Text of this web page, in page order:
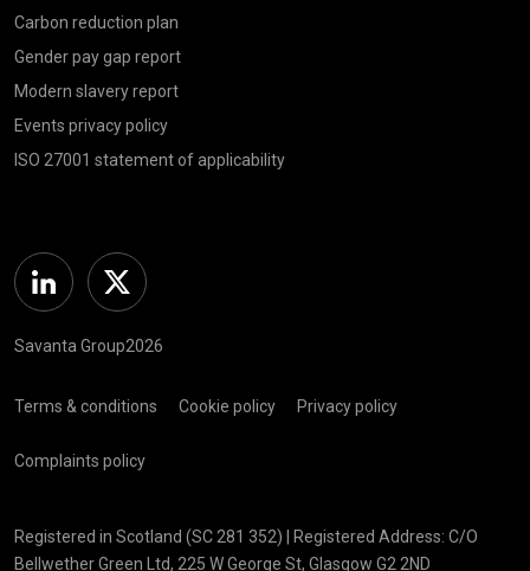
Carbon reduction plan
Gender pay gap report
Modern slavery report
Events privacy policy
ISO 27001 statement of applicability
Linkedin Twitter
Savanta Group2026
Terms & conditions Cookie policy Privacy policy
Complaints policy
Registered in Scotland (SC 281 352) | Registered Address: C/O
Bellwether Green Ltd, 225 W George St, Glasgow G2 2ND